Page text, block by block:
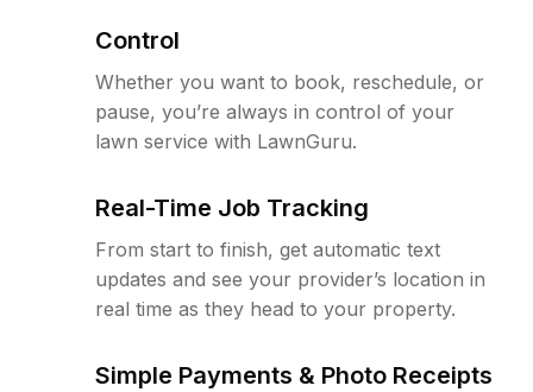
Control
Whether you want to book, reschedule, or
pause, you’re always in control of your
lawn service with LawnGuru.
Real-Time Job Tracking
From start to finish, get automatic text
updates and see your provider’s location in
real time as they head to your property.
Simple Payments & Photo Receipts